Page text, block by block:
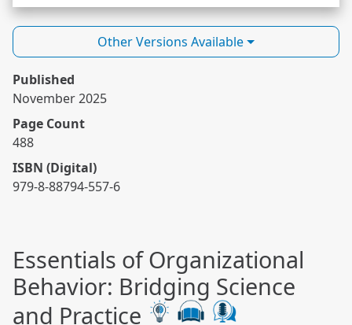
Other Versions Available
Published
November 2025
Page Count
488
ISBN (Digital)
979-8-88794-557-6
Essentials of Organizational
Behavior: Bridging Science
and Practice